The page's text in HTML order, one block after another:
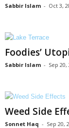
Sabbir Islam - Oct 3,
Foodies’
Sabbir Islam - Sep 20,
Weed Side
Sonnet Haq - Sep 20,